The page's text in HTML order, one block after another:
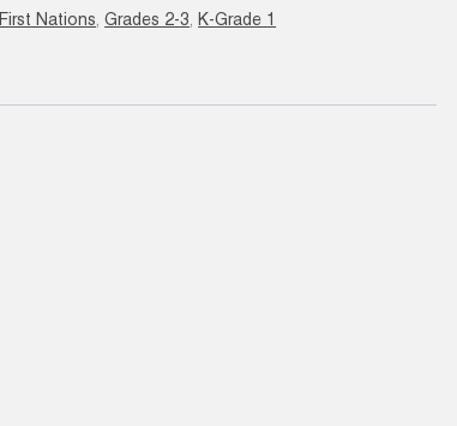
First Nations,Grades 2-3, K-Grade 1